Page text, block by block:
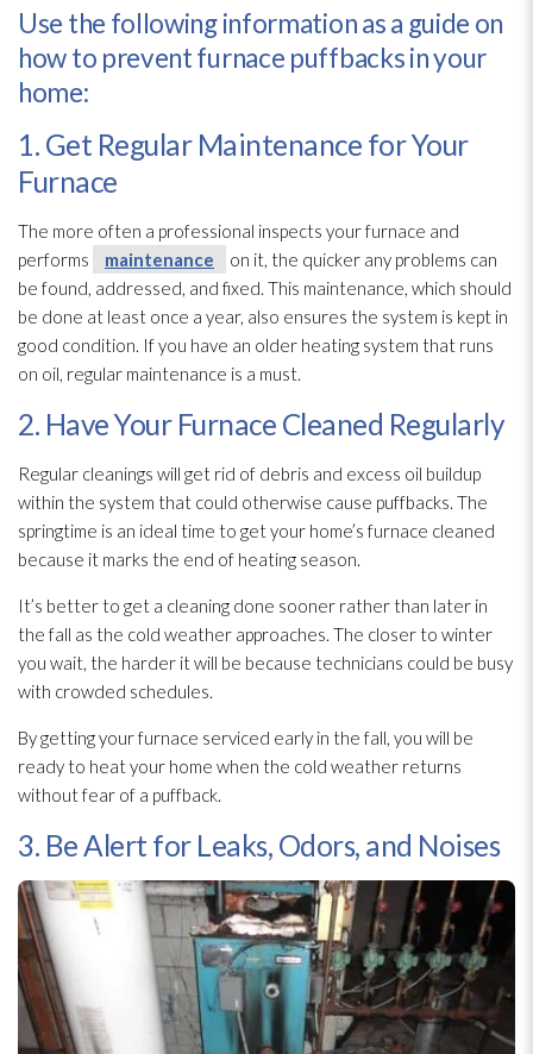
Use the following information as a guide on
how to prevent furnace puffbacks in your
home:
1. Get Regular Maintenance for Your
Furnace
The more often a professional inspects your furnace and
performs
maintenance
on it, the quicker any problems can
be found, addressed, and fixed. This maintenance, which should
be done at least once a year, also ensures the system is kept in
good condition. If you have an older heating system that runs
on oil, regular maintenance is a must.
2. Have Your Furnace Cleaned Regularly
Regular cleanings will get rid of debris and excess oil buildup
within the system that could otherwise cause puffbacks. The
springtime is an ideal time to get your home’s furnace cleaned
because it marks the end of heating season.
It’s better to get a cleaning done sooner rather than later in
the fall as the cold weather approaches. The closer to winter
you wait, the harder it will be because technicians could be busy
with crowded schedules.
By getting your furnace serviced early in the fall, you will be
ready to heat your home when the cold weather returns
without fear of a puffback.
3. Be Alert for Leaks, Odors, and Noises